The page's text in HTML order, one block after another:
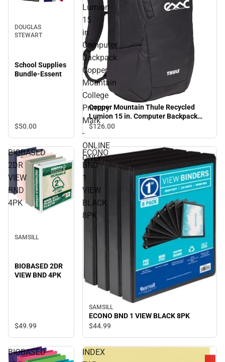
DOUGLAS
STEWART
School Supplies
Bundle-Essent
$50.00
Lumion
15
in.
Computer
Backpack
Copper
Mountain
College
Primary
Mark
-
ONLINE
ONLY
Copper Mountain Thule Recycled
Lumion 15 in. Computer Backpack
Copper Mountain College Primary
$126.00
BIOBASED
2DR
VIEW
BND
4PK
SAMSILL
BIOBASED 2DR
VIEW BND 4PK
$49.99
ECONO
BND
1
VIEW
BLACK
8PK
SAMSILL
ECONO BND 1 VIEW BLACK 8PK
$44.99
BIOBASED
INDEX